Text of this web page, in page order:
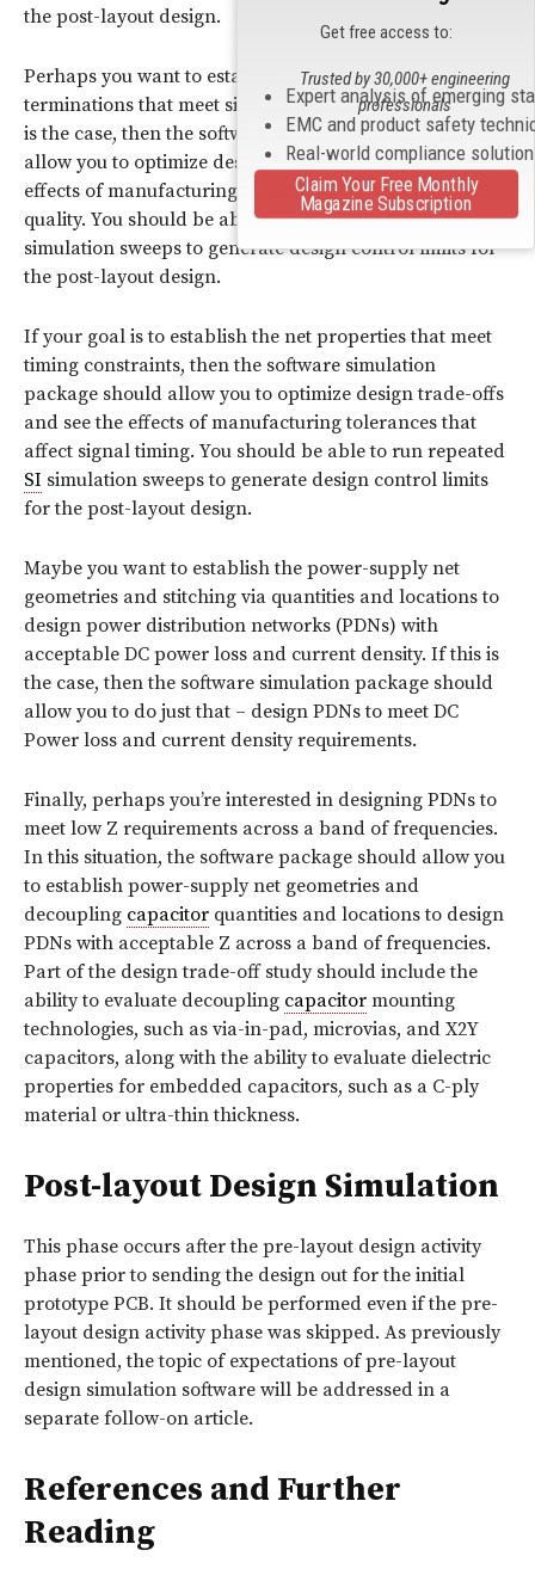
the post-layout design.
Perhaps you want to establish net properties and
terminations that meet signal quality constraints. If this
is the case, then the software simulation package should
allow you to optimize design trade-offs and see the
effects of manufacturing tolerances that affect signal
quality. You should be able to run repeatedSI
simulation sweeps to generate design control limits for
the post-layout design.
If your goal is to establish the net properties that meet
timing constraints, then the software simulation
package should allow you to optimize design trade-offs
and see the effects of manufacturing tolerances that
affect signal timing. You should be able to run repeated
SI simulation sweeps to generate design control limits
for the post-layout design.
Maybe you want to establish the power-supply net
geometries and stitching via quantities and locations to
design power distribution networks (PDNs) with
acceptable DC power loss and current density. If this is
the case, then the software simulation package should
allow you to do just that – design PDNs to meet DC
Power loss and current density requirements.
Finally, perhaps you’re interested in designing PDNs to
meet low Z requirements across a band of frequencies.
In this situation, the software package should allow you
to establish power-supply net geometries and
decoupling capacitor quantities and locations to design
PDNs with acceptable Z across a band of frequencies.
Part of the design trade-off study should include the
ability to evaluate decoupling capacitor mounting
technologies, such as via-in-pad, microvias, and X2Y
capacitors, along with the ability to evaluate dielectric
properties for embedded capacitors, such as a C-ply
material or ultra-thin thickness.
Post-layout Design Simulation
This phase occurs after the pre-layout design activity
phase prior to sending the design out for the initial
prototype PCB. It should be performed even if the pre-
layout design activity phase was skipped. As previously
mentioned, the topic of expectations of pre-layout
design simulation software will be addressed in a
separate follow-on article.
References and Further
Reading
Get free access to:
Expert analysis of emerging
EMC and product safety
Real-world compliance
Trusted by 30,000+ engineering
professionals
Claim Your Free Monthly
Magazine Subscription